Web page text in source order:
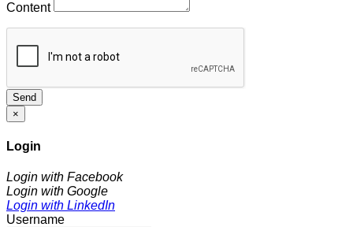
Content
Send
×
Login
Login with Facebook
Login with Google
Login with LinkedIn
Username